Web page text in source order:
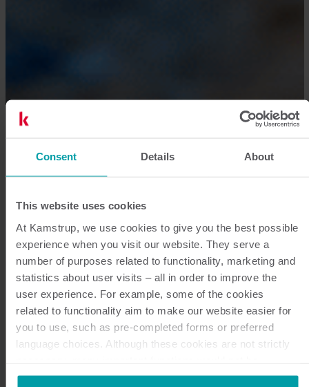
Consent Details About
This website uses cookies
At Kamstrup, we use cookies to give you the best possible
experience when you visit our website. They serve a
number of purposes related to functionality, marketing and
statistics about user visits – all in order to improve the
user experience. For example, some of the cookies
related to functionality aim to make our website easier for
you to use, such as pre-completed forms or preferred
language choices. Although these cookies are not strictly
available without them.